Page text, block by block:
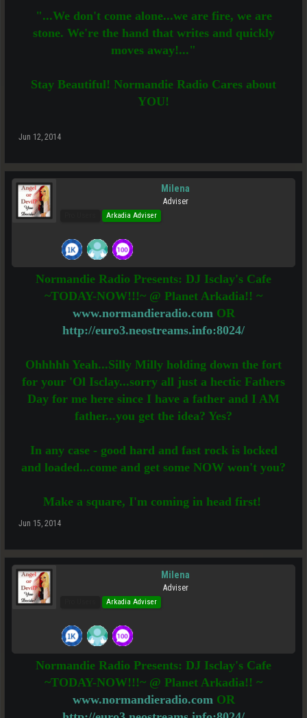
"...We don't come alone...we are fire, we are
stone. We're the hand that writes and quickly
moves away!..."
Stay Beautiful! Normandie Radio Cares about
YOU!
Jun 12, 2014
Milena
Adviser
Arkadia Adviser
Normandie Radio Presents: DJ Isclay's Cafe
~TODAY-NOW!!!~ @ Planet Arkadia!! ~
www.normandieradio.comOR
http://euro3.neostreams.info:8024/
Ohhhhh Yeah...Silly Milly holding down the fort
for your 'Ol Isclay...sorry all just a hectic Fathers
Day for me here since I have a father and I AM
father...you get the idea? Yes?
In any case - good hard and fast rock is locked
and loaded...come and get some NOW won't you?
Make a square, I'm coming in head first!
Jun 15, 2014
Milena
Adviser
Arkadia Adviser
Normandie Radio Presents: DJ Isclay's Cafe
~TODAY-NOW!!!~ @ Planet Arkadia!! ~
www.normandieradio.comOR